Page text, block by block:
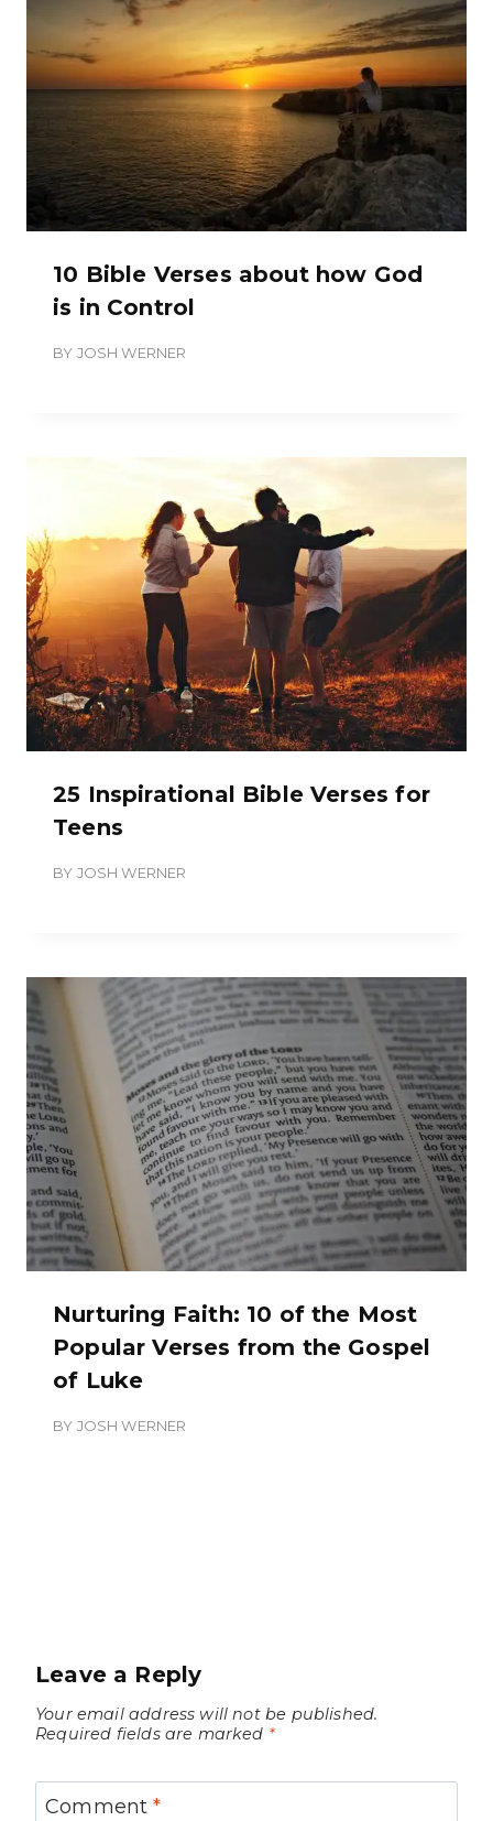
10 Bible Verses about how God
is in Control
BY JOSH WERNER
25 Inspirational Bible Verses for
Teens
BY JOSH WERNER
Nurturing Faith: 10 of the Most
Popular Verses from the Gospel
of Luke
BY JOSH WERNER
Leave a Reply
Your email address will not be published.
Required fields are marked *
Comment*